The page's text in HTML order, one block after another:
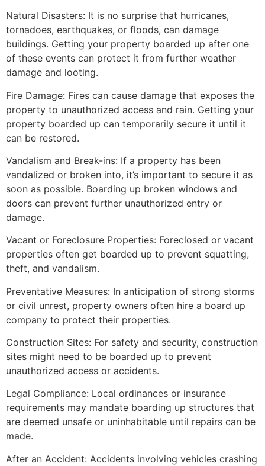
Natural Disasters: It is no surprise that hurricanes,
tornadoes, earthquakes, or floods, can damage
buildings. Getting your property boarded up after one
of these events can protect it from further weather
damage and looting.
Fire Damage: Fires can cause damage that exposes the
property to unauthorized access and rain. Getting your
property boarded up can temporarily secure it until it
can be restored.
Vandalism and Break-ins: If a property has been
vandalized or broken into, it’s important to secure it as
soon as possible. Boarding up broken windows and
doors can prevent further unauthorized entry or
damage.
Vacant or Foreclosure Properties: Foreclosed or vacant
properties often get boarded up to prevent squatting,
theft, and vandalism.
Preventative Measures: In anticipation of strong storms
or civil unrest, property owners often hire a board up
company to protect their properties.
Construction Sites: For safety and security, construction
sites might need to be boarded up to prevent
unauthorized access or accidents.
Legal Compliance: Local ordinances or insurance
requirements may mandate boarding up structures that
are deemed unsafe or uninhabitable until repairs can be
made.
After an Accident: Accidents involving vehicles crashing